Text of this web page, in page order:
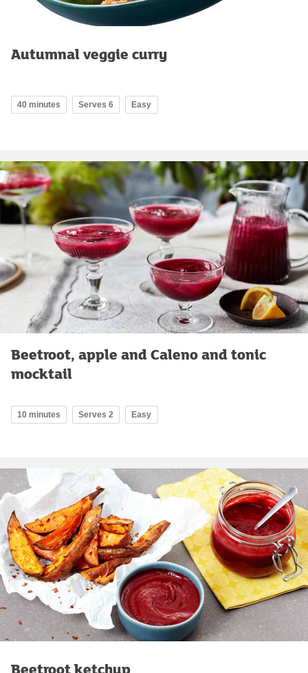
Autumnal veggie curry
40 minutes Serves 6 Easy
Beetroot, apple and Caleno and tonic
mocktail
10 minutes Serves 2 Easy